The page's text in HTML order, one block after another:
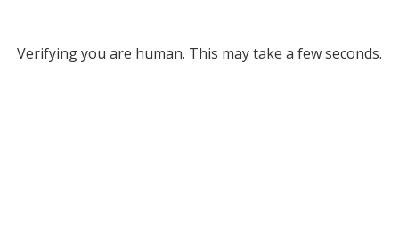
Verifying you are human. This may take a few seconds.